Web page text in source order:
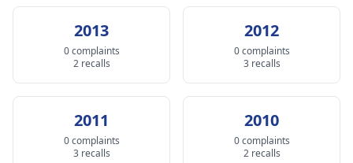
2013
0 complaints
2 recalls
2012
0 complaints
3 recalls
2011
0 complaints
3 recalls
2010
0 complaints
2 recalls